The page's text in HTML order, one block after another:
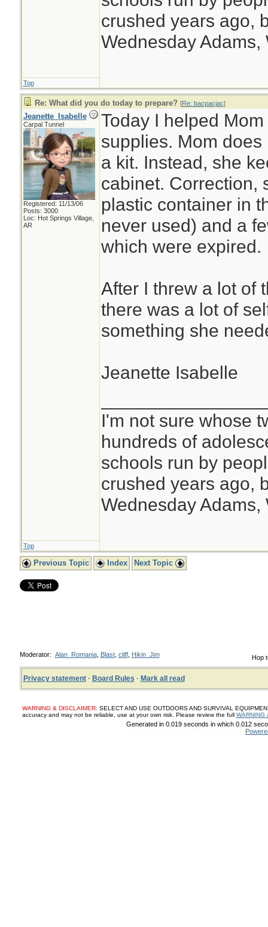
crushed years ago,
Wednesday Adams,
Top
Re: What did you do today to prepare? [Re: bacpacjac]
Jeanette_Isabelle
Carpal Tunnel
Registered: 11/13/06
Posts: 3000
Loc: Hot Springs Village,
AR
Today I helped
supplies. Mom
a kit. Instead, she
cabinet. Correction,
plastic container in
never used) and a
which were expired.
After I threw a lot of
there was a lot of
something she
Jeanette Isabelle
I'm not sure whose
hundreds of
schools run by
crushed years ago,
Wednesday Adams,
Top
Previous Topic Index Next Topic
Hop
Moderator: Alan_Romania, Blast, cliff, Hikin_Jim
Privacy statement· Board Rules · Mark all read
WARNING & DISCLAIMER: SELECT AND USE OUTDOORS AND SURVIVAL
accuracy and may not be reliable, use at your own risk. Please review the full WARNING
Generated in 0.019 seconds in which 0.012